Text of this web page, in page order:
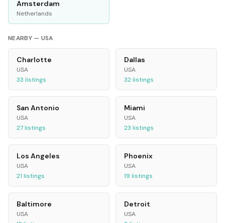
Amsterdam
Netherlands
NEARBY — USA
Charlotte
USA
33 listings
Dallas
USA
32listings
San Antonio
USA
27listings
Miami
USA
23 listings
Los Angeles
USA
21 listings
Phoenix
USA
19 listings
Baltimore
USA
Detroit
USA